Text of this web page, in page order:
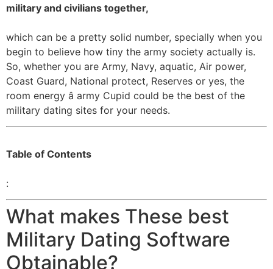
military and civilians together,
which can be a pretty solid number, specially when you
begin to believe how tiny the army society actually is.
So, whether you are Army, Navy, aquatic, Air power,
Coast Guard, National protect, Reserves or yes, the
room energy â army Cupid could be the best of the
military dating sites for your needs.
Table of Contents
:
What makes These best
Military Dating Software
Obtainable?